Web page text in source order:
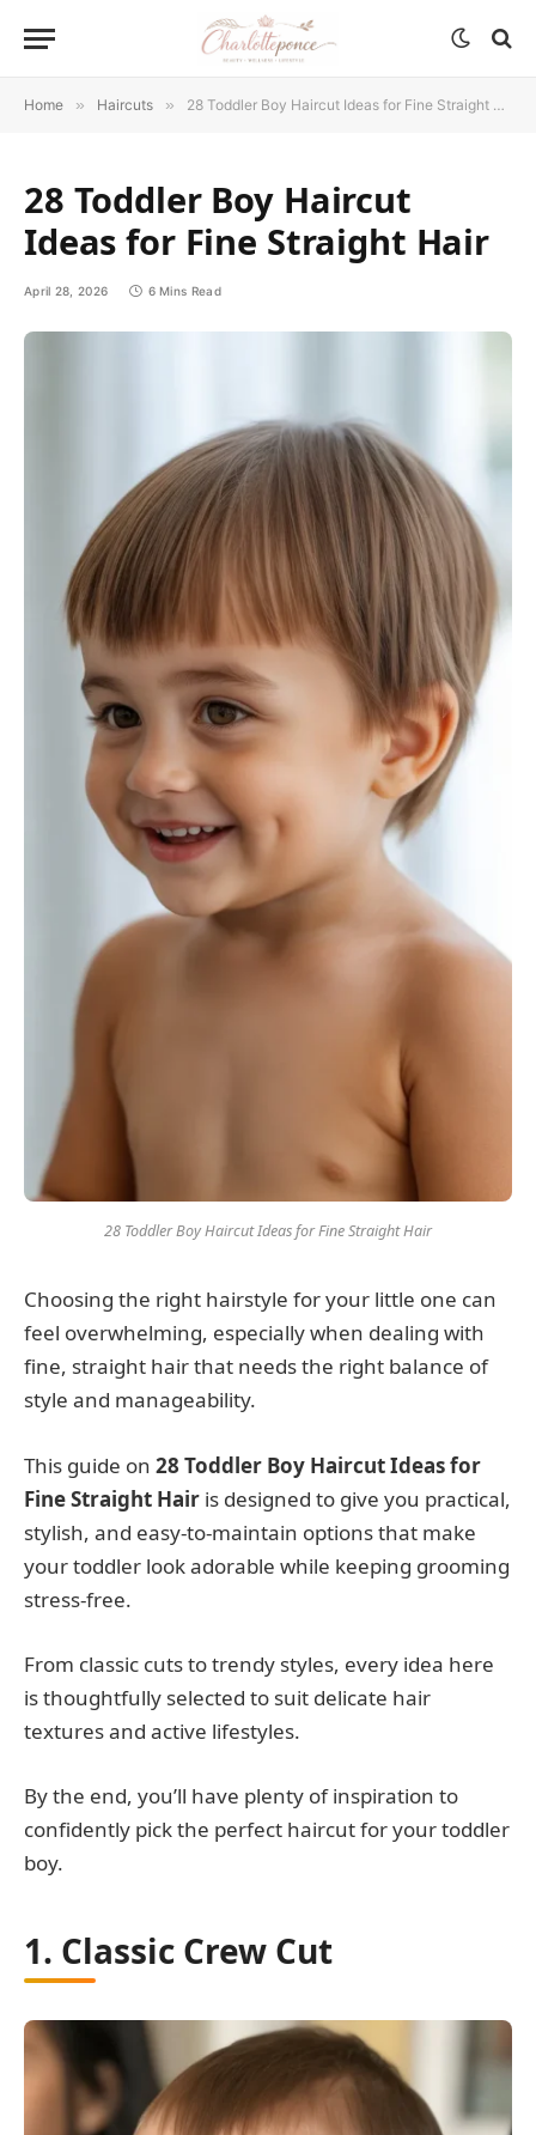
Home » Haircuts » 28 Toddler Boy Haircut Ideas for Fine Straight Hair
28 Toddler Boy Haircut
Ideas for Fine Straight Hair
April 28, 2026 6 Mins Read
28 Toddler Boy Haircut Ideas for Fine Straight Hair
Choosing the right hairstyle for your little one can
feel overwhelming, especially when dealing with
fine, straight hair that needs the right balance of
style and manageability.
This guide on 28 Toddler Boy Haircut Ideas for
Fine Straight Hair is designed to give you practical,
stylish, and easy-to-maintain options that make
your toddler look adorable while keeping grooming
stress-free.
From classic cuts to trendy styles, every idea here
is thoughtfully selected to suit delicate hair
textures and active lifestyles.
By the end, you’ll have plenty of inspiration to
confidently pick the perfect haircut for your toddler
boy.
1. Classic Crew Cut